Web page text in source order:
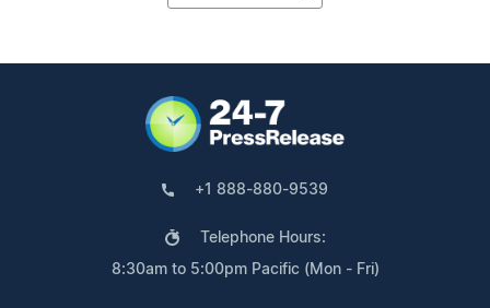
+1 888-880-9539
Telephone Hours:
8:30am to 5:00pm Pacific (Mon - Fri)